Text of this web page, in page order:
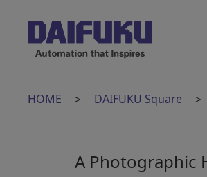
HOME DAIFUKU Square
A Photographic